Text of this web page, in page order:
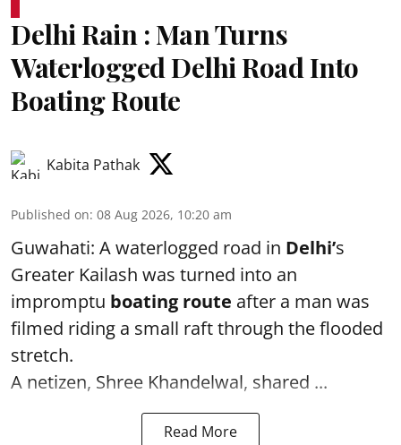
Delhi Rain : Man Turns
Waterlogged Delhi Road Into
Boating Route
Kabita Pathak
Published on: 08 Aug 2026, 10:20 am
Guwahati: A waterlogged road in Delhi’s
Greater Kailash was turned into an
impromptu boating route after a man was
filmed riding a small raft through the flooded
stretch.
A netizen, Shree Khandelwal, shared ...
Read More